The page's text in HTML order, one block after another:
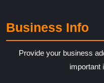
Business Info
Provide your business
important